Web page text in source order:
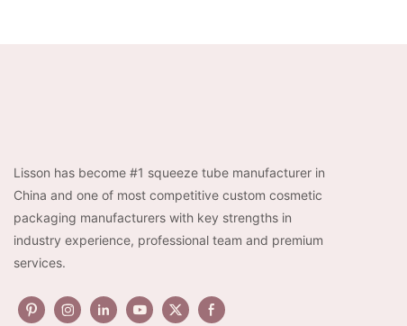
Lisson has become #1 squeeze tube manufacturer in
China and one of most competitive custom cosmetic
packaging manufacturers with key strengths in
industry experience, professional team and premium
services.